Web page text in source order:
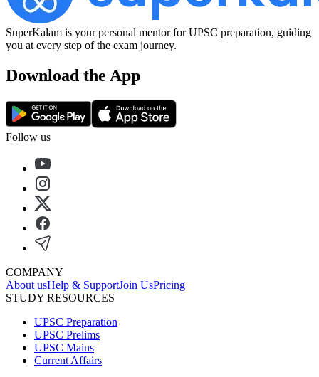
SuperKalam is your personal mentor for UPSC preparation, guiding
you at every step of the exam journey.
Download the App
Follow us
COMPANY
About usHelp & SupportJoin UsPricing
STUDY RESOURCES
UPSC Preparation
UPSC Prelims
UPSC Mains
Current Affairs